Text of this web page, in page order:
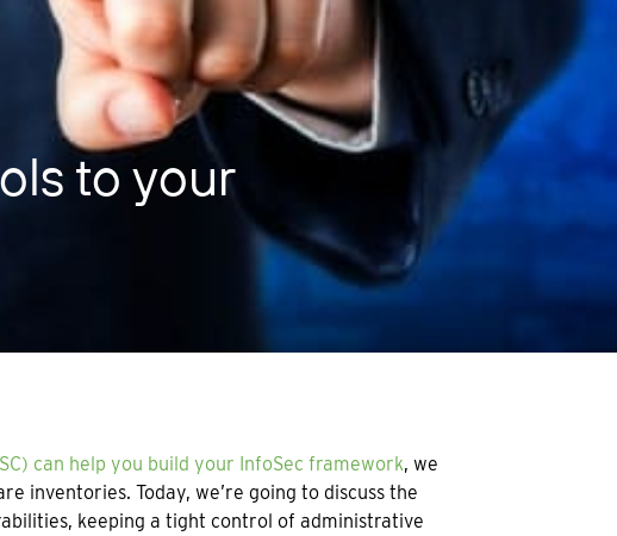
to your
can help you build your InfoSec framework, we
inventories. Today, we’re going to discuss the
keeping a tight control of administrative